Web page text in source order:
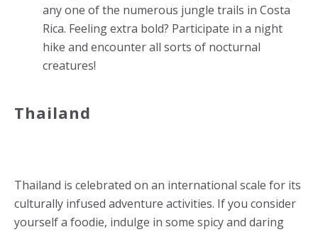
any one of the numerous jungle trails in Costa
Rica. Feeling extra bold? Participate in a night
hike and encounter all sorts of nocturnal
creatures!
Thailand
Thailand is celebrated on an international scale for its
culturally infused adventure activities. If you consider
yourself a foodie, indulge in some spicy and daring